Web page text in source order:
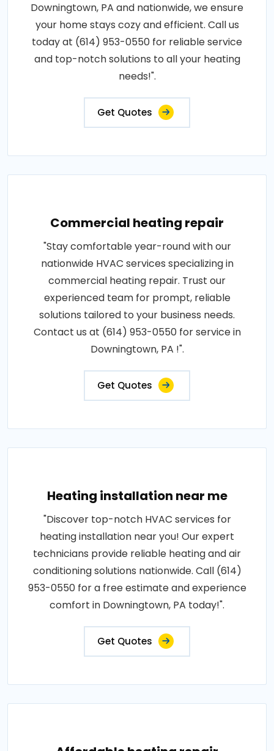
Downingtown, PA and nationwide, we ensure
your home stays cozy and efficient. Call us
today at (614) 953-0550 for reliable service
and top-notch solutions to all your heating
needs!".
Get Quotes
Commercial heating repair
"Stay comfortable year-round with our
nationwide HVAC services specializing in
commercial heating repair. Trust our
experienced team for prompt, reliable
solutions tailored to your business needs.
Contact us at (614) 953-0550 for service in
Downingtown, PA !".
Get Quotes
Heating installation near me
"Discover top-notch HVAC services for
heating installation near you! Our expert
technicians provide reliable heating and air
conditioning solutions nationwide. Call (614)
953-0550 for a free estimate and experience
comfort in Downingtown, PA today!".
Get Quotes